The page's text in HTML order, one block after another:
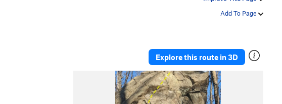
Add To Page
Explore this route in 3D